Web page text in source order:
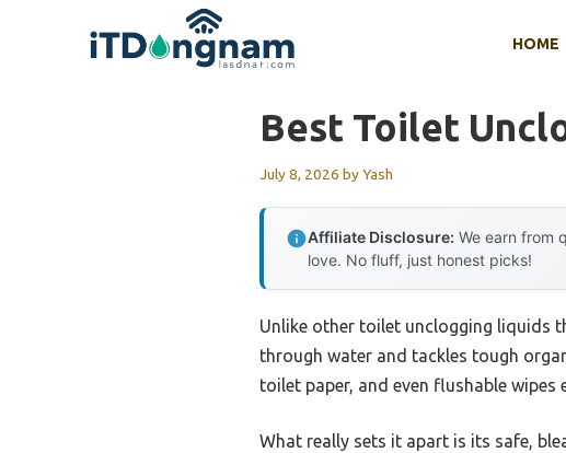
HOME
Best Toilet
July 8, 2026 byYash
Affiliate Disclosure: We earn from
love. No fluff, just honest picks!
Unlike other toilet unclogging liquids
through water and tackles tough
toilet paper, and even flushable
What really sets it apart is its safe,